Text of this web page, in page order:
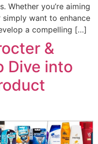
Whether you’re aiming
want to enhance
a compelling […]
&
Dive into